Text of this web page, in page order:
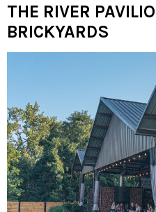
THE RIVER
BRICKYARDS